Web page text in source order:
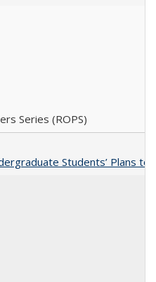
Series (ROPS)
Students’ Plans to